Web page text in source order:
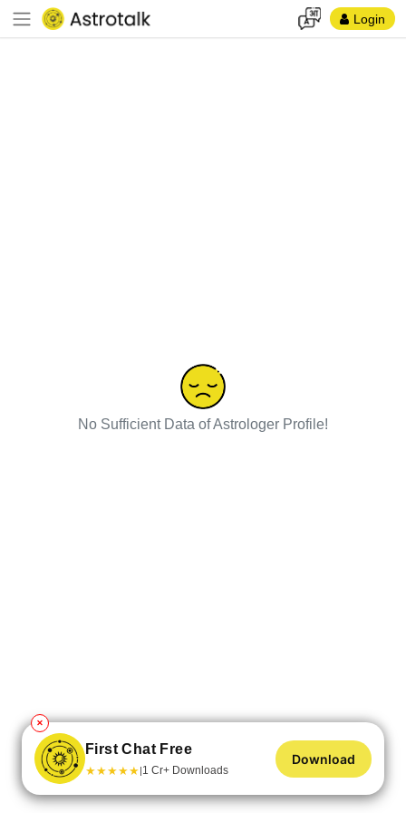
Login
No Sufficient Data of Astrologer Profile!
✕
First Chat Free
★★★★★|1 Cr+ Downloads
Download